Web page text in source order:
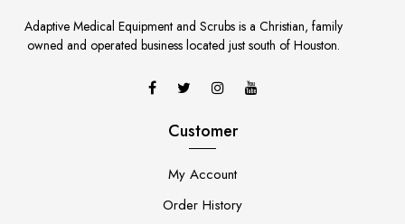
Adaptive Medical Equipment and Scrubs is a Christian, family
owned and operated business located just south of Houston.
Customer
My Account
Order History